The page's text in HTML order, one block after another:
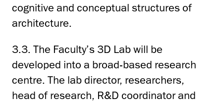
cognitive and conceptual structures of
architecture.
3.3. The Faculty’s 3D Lab will be
developed into a broad-based research
centre. The lab director, researchers,
head of research, R&D coordinator and